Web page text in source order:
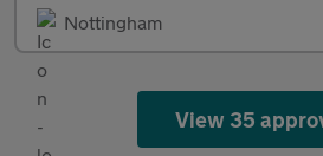
Nottingham
View 35